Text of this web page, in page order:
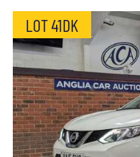
LOT 41DK